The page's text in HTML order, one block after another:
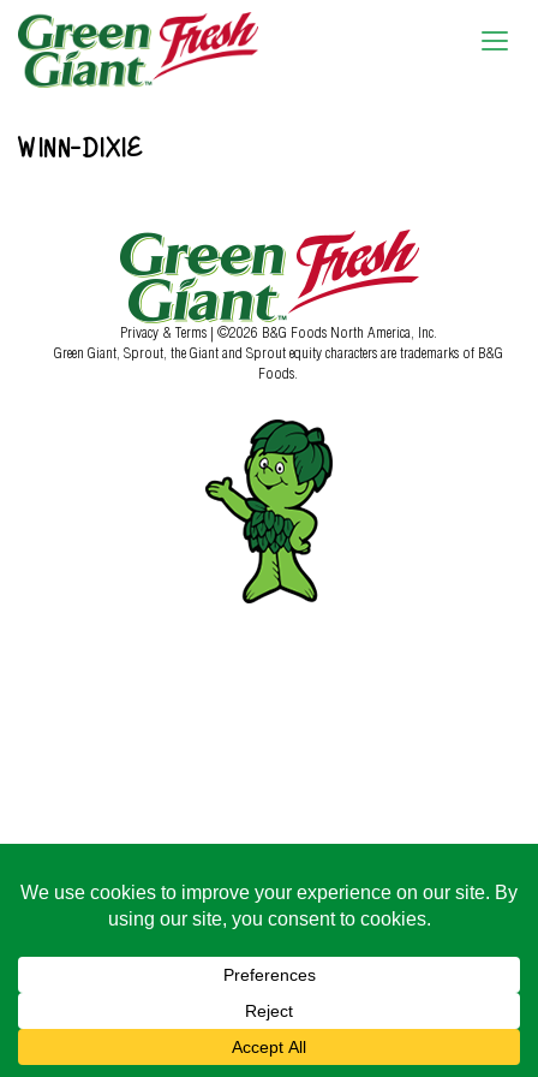
WINN-DIXIE
Privacy & Terms | ©2026 B&G Foods North America, Inc.
Green Giant, Sprout, the Giant and Sprout equity characters are trademarks of B&G
Foods.